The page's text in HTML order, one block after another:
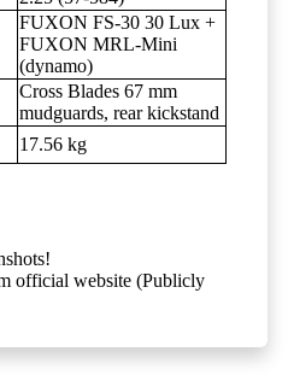
FUXON FS-30 30 Lux +
FUXON MRL-Mini
(dynamo)
Cross Blades 67 mm
mudguards, rear kickstand
17.56 kg
official website (Publicly